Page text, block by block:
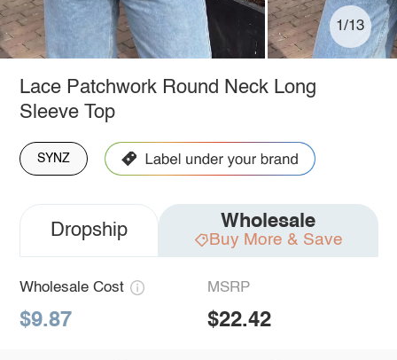
1/13
Lace Patchwork Round Neck Long
Sleeve Top
SYNZ
Dropship Wholesale
Buy More & Save
Wholesale Cost
$9.87
MSRP
$22.42